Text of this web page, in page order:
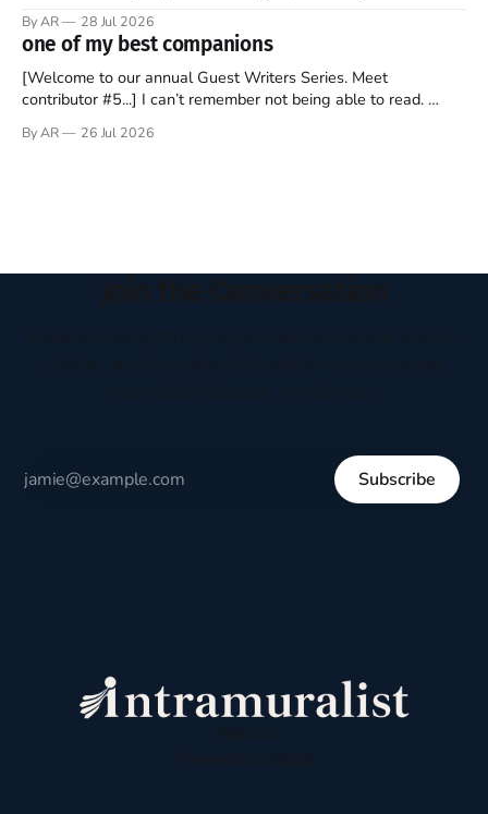
should be admired. I didn't say perfect—just noble. I arrived in
the U.S. in the early
By AR 28 Jul 2026
one of my best companions
[Welcome to our annual Guest Writers Series. Meet
contributor #5...] I can’t remember not being able to read.
headboard to which a lamp was attached. I would pull the
By AR 26 Jul 2026
Subscribe